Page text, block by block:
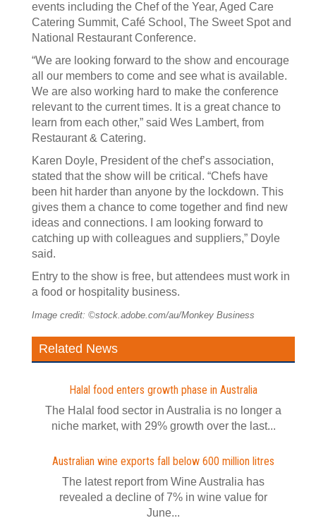
events including the Chef of the Year, Aged Care
Catering Summit, Café School, The Sweet Spot and
National Restaurant Conference.
“We are looking forward to the show and encourage
all our members to come and see what is available.
We are also working hard to make the conference
relevant to the current times. It is a great chance to
learn from each other,” said Wes Lambert, from
Restaurant & Catering.
Karen Doyle, President of the chef’s association,
stated that the show will be critical. “Chefs have
been hit harder than anyone by the lockdown. This
gives them a chance to come together and find new
ideas and connections. I am looking forward to
catching up with colleagues and suppliers,” Doyle
said.
Entry to the show is free, but attendees must work in
a food or hospitality business.
Image credit: ©stock.adobe.com/au/Monkey Business
Related News
Halal food enters growth phase in Australia
The Halal food sector in Australia is no longer a
niche market, with 29% growth over the last...
Australian wine exports fall below 600 million litres
The latest report from Wine Australia has
revealed a decline of 7% in wine value for
June...